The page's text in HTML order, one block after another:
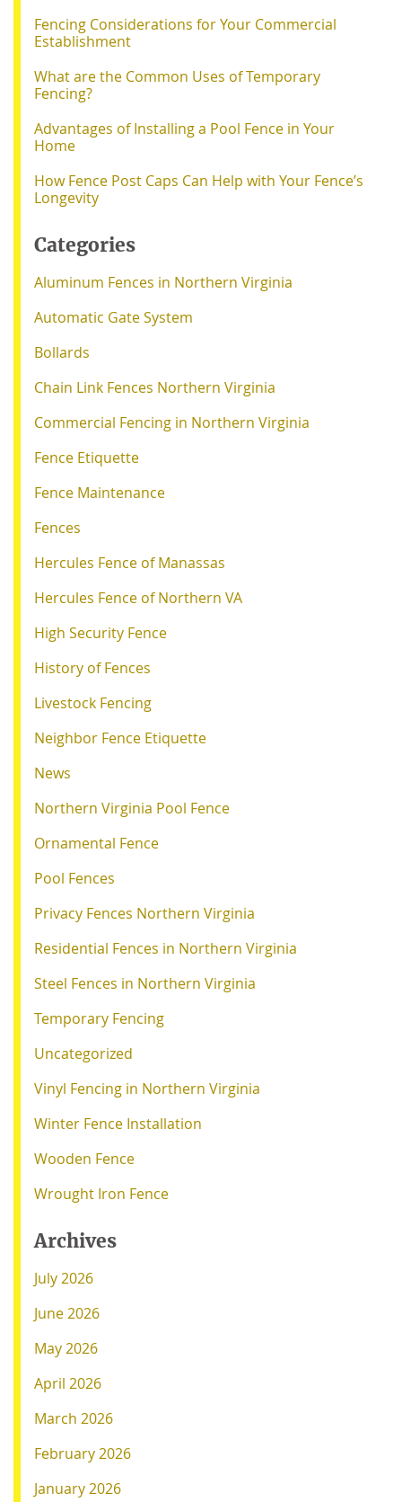
Fencing Considerations for Your Commercial
Establishment
What are the Common Uses of Temporary
Fencing?
Advantages of Installing a Pool Fence in Your
Home
How Fence Post Caps Can Help with Your Fence’s
Longevity
Categories
Aluminum Fences in Northern Virginia
Automatic Gate System
Bollards
Chain Link Fences Northern Virginia
Commercial Fencing in Northern Virginia
Fence Etiquette
Fence Maintenance
Fences
Hercules Fence of Manassas
Hercules Fence of Northern VA
High Security Fence
History of Fences
Livestock Fencing
Neighbor Fence Etiquette
News
Northern Virginia Pool Fence
Ornamental Fence
Pool Fences
Privacy Fences Northern Virginia
Residential Fences in Northern Virginia
Steel Fences in Northern Virginia
Temporary Fencing
Uncategorized
Vinyl Fencing in Northern Virginia
Winter Fence Installation
Wooden Fence
Wrought Iron Fence
Archives
July 2026
June 2026
May 2026
April 2026
March 2026
February 2026
January 2026